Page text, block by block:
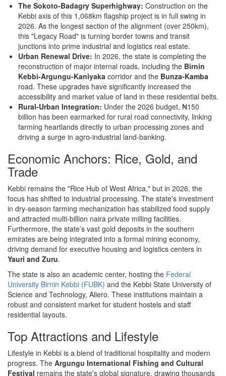
The Sokoto-Badagry Superhighway: Construction on the
Kebbi axis of this 1,068km flagship project is in full swing in
2026. As the longest section of the alignment (over 250km),
this "Legacy Road" is turning border towns and transit
junctions into prime industrial and logistics real estate.
Urban Renewal Drive: In 2026, the state is completing the
reconstruction of major internal roads, including the Birnin
Kebbi-Argungu-Kaniyaka corridor and the Bunza-Kamba
road. These upgrades have significantly increased the
accessibility and market value of land in these residential belts.
Rural-Urban Integration: Under the 2026 budget, ₦150
billion has been earmarked for rural road connectivity, linking
farming heartlands directly to urban processing zones and
driving a surge in agro-industrial land-banking.
Economic Anchors: Rice, Gold, and
Trade
Kebbi remains the "Rice Hub of West Africa," but in 2026, the
focus has shifted to industrial processing. The state's investment
in dry-season farming mechanization has stabilized food supply
and attracted multi-billion naira private milling facilities.
Furthermore, the state’s vast gold deposits in the southern
emirates are being integrated into a formal mining economy,
driving demand for executive housing and logistics centers in
Yauri and Zuru.
The state is also an academic center, hosting the Federal
University Birnin Kebbi (FUBK) and the Kebbi State University of
Science and Technology, Aliero. These institutions maintain a
robust and consistent market for student hostels and staff
residential layouts.
Top Attractions and Lifestyle
Lifestyle in Kebbi is a blend of traditional hospitality and modern
progress. The Argungu International Fishing and Cultural
Festival remains the state's global signature, drawing thousands